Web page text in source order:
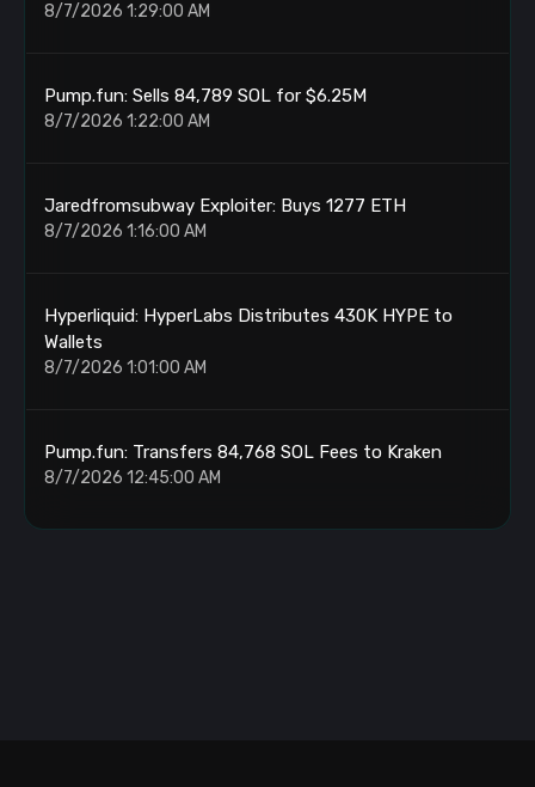
8/7/2026 1:29:00 AM
Pump.fun: Sells 84,789 SOL for $6.25M
8/7/2026 1:22:00 AM
Jaredfromsubway Exploiter: Buys 1277 ETH
8/7/2026 1:16:00 AM
Hyperliquid: HyperLabs Distributes 430K HYPE to
Wallets
8/7/2026 1:01:00 AM
Pump.fun: Transfers 84,768 SOL Fees to Kraken
8/7/2026 12:45:00 AM